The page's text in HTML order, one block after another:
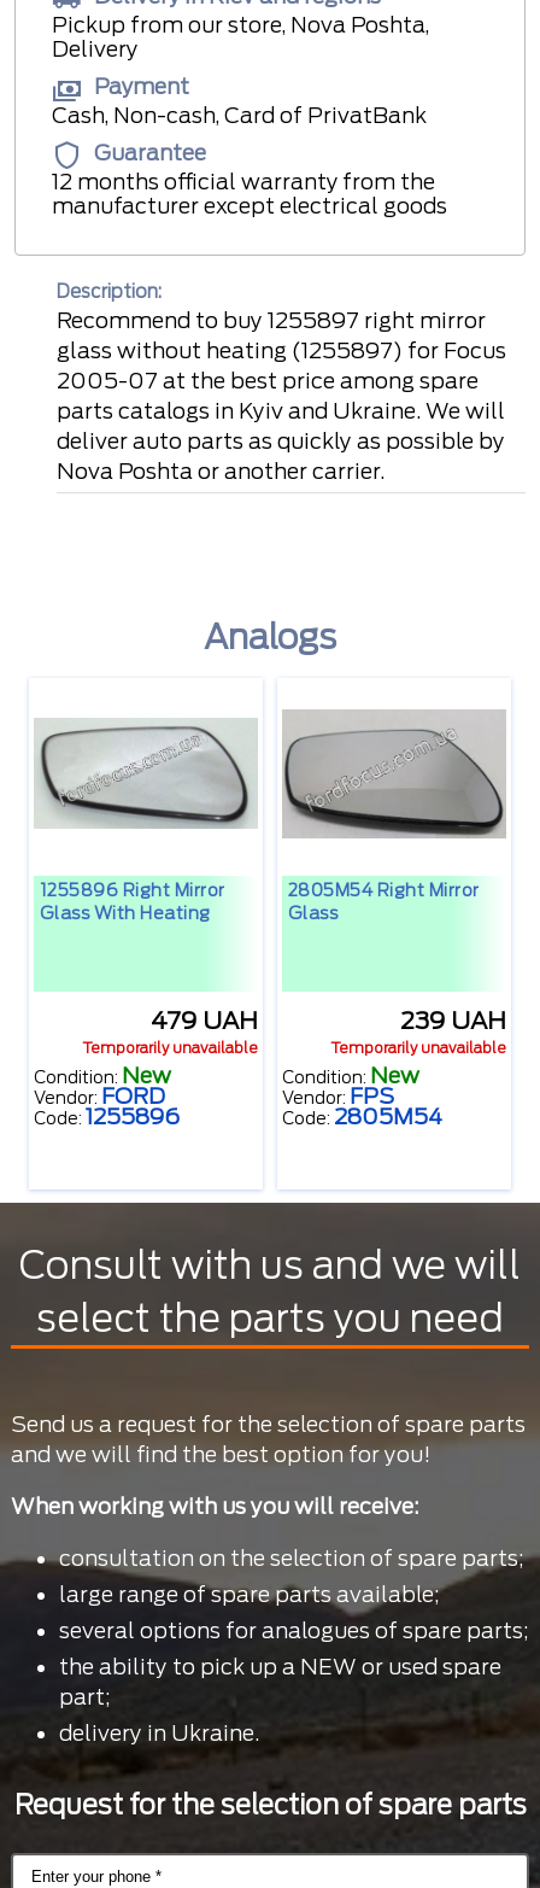
Pickup from our store, Nova Poshta,
Delivery
Payment
Cash, Non-cash, Card of PrivatBank
Guarantee
12 months official warranty from the
manufacturer except electrical goods
Description:
Recommend to buy 1255897 right mirror
glass without heating (1255897) for Focus
2005-07 at the best price among spare
parts catalogs in Kyiv and Ukraine. We will
deliver auto parts as quickly as possible by
Nova Poshta or another carrier.
Analogs
1255896 Right Mirror
Glass With Heating
479 UAH
Temporarily unavailable
Condition: New
Vendor: FORD
Code: 1255896
2805M54 Right Mirror
Glass
239 UAH
Temporarily unavailable
Condition: New
Vendor: FPS
Code: 2805M54
Consult with us and we will
select the parts you need
Send us a request for the selection of spare parts
and we will find the best option for you!
When working with us you will receive:
consultation on the selection of spare parts;
large range of spare parts available;
several options for analogues of spare parts;
the ability to pick up a NEW or used spare
part;
delivery in Ukraine.
Request for the selection of spare parts